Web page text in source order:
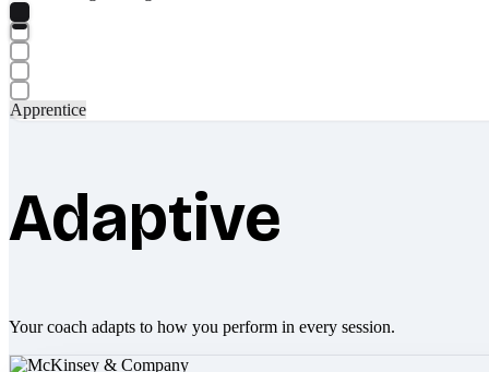
Apprentice
Adaptive
Your coach adapts to how you perform in every session.